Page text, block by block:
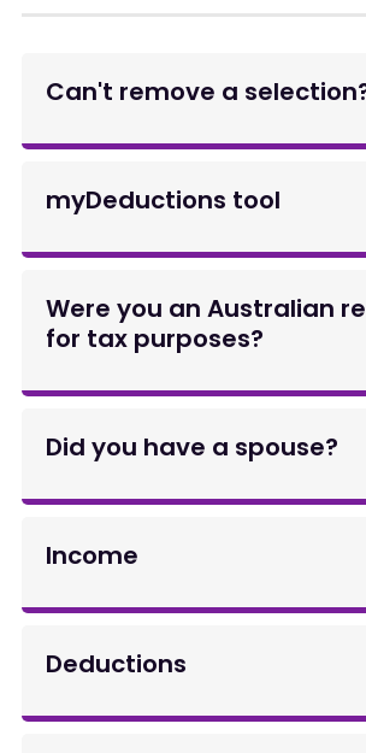
Can't remove a
myDeductions tool
Were you an Australian
for tax purposes?
Did you have a spouse?
Income
Deductions